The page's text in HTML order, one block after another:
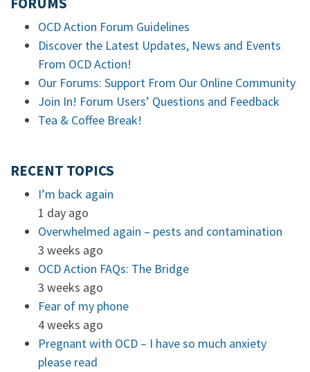
OCD Action Forum Guidelines
Discover the Latest Updates, News and Events
From OCD Action!
Our Forums: Support From Our Online Community
Join In! Forum Users’ Questions and Feedback
Tea & Coffee Break!
RECENT TOPICS
I’m back again
1 day ago
Overwhelmed again – pests and contamination
3 weeks ago
OCD Action FAQs: The Bridge
3 weeks ago
Fear of my phone
4 weeks ago
Pregnant with OCD – I have so much anxiety
please read